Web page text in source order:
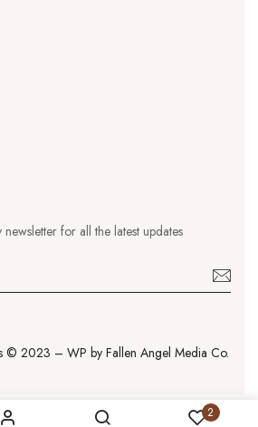
2
for all the latest updates
© 2023 – WP by Fallen Angel Media Co.